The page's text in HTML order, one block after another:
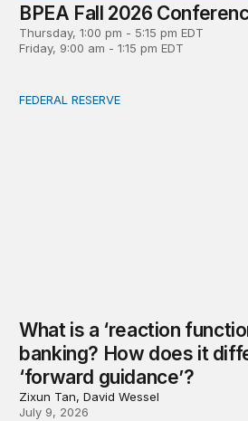
BPEA Fall 2026
Thursday, 1:00 pm - 5:15 pm EDT
Friday, 9:00 am - 1:15 pm EDT
What is a ‘reaction function’ in
FEDERAL RESERVE
What is a ‘reaction
banking? How does it
‘forward guidance’?
Zixun Tan, David Wessel
July 9, 2026